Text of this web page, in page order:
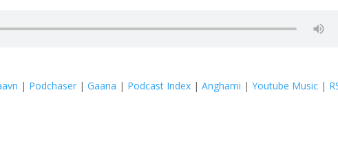
| Podchaser |Gaana | Podcast Index |Anghami |Youtube Music |